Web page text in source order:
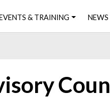
& TRAINING NEWS